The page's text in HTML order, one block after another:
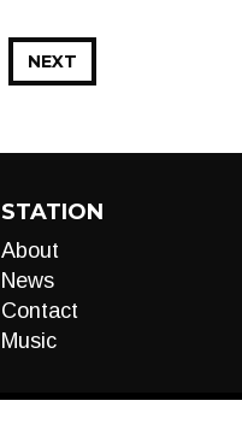
NEXT
STATION
About
News
Contact
Music